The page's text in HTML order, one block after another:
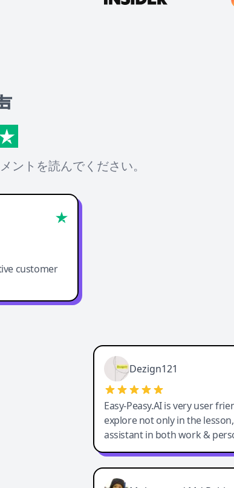
ントを読んでください。
customer
Dezign121
Easy-Peasy.AI is very user
explore not only in the
assistant in both work &